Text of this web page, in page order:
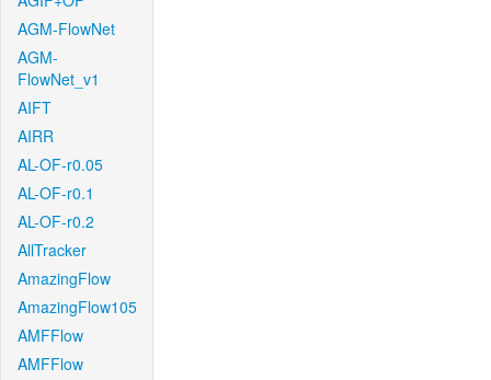
AGM-FlowNet
AGM-
FlowNet_v1
AIFT
AIRR
AL-OF-r0.05
AL-OF-r0.1
AL-OF-r0.2
AllTracker
AmazingFlow
AmazingFlow105
AMFFlow
AMFFlow